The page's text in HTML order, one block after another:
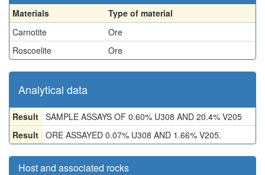
Materials
Type of material
Carnotite
Ore
Roscoelite
Ore
Analytical data
Result SAMPLE ASSAYS OF 0.60% U308 AND 20.4% V205
Result ORE ASSAYED 0.07% U308 AND 1.66% V205.
Host and associated rocks